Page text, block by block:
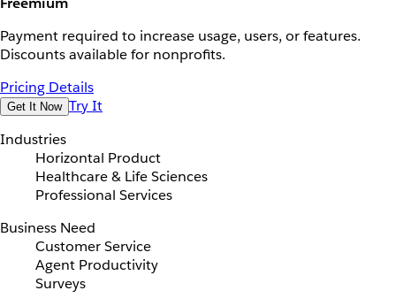
Payment required to increase usage, users, or features.
Discounts available for nonprofits.
Pricing Details
Get It Now Try It
Industries
Horizontal Product
Healthcare & Life Sciences
Professional Services
Business Need
Customer Service
Agent Productivity
Surveys